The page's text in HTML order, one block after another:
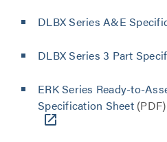
DLBX Series A&E
DLBX Series 3 Part
ERK Series Ready-to-
Specification Sheet(PDF)